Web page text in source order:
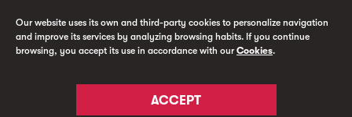
Our website uses its own and third-party cookies to personalize navigation
and improve its services by analyzing browsing habits. If you continue
browsing, you accept its use in accordance with ourCookies.
ACCEPT